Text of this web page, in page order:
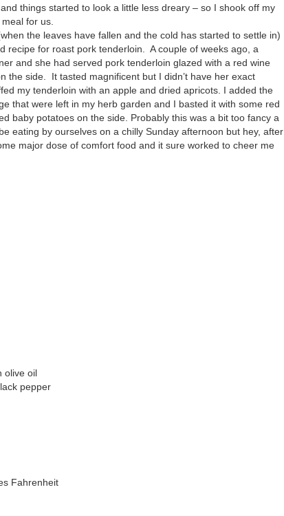
things started to look a little less dreary – so I shook off my
for us.
the leaves have fallen and the cold has started to settle in)
recipe for roast pork tenderloin. A couple of weeks ago, a
and she had served pork tenderloin glazed with a red wine
the side. It tasted magnificent but I didn’t have her exact
my tenderloin with an apple and dried apricots. I added the
that were left in my herb garden and I basted it with some red
baby potatoes on the side. Probably this was a bit too fancy a
eating by ourselves on a chilly Sunday afternoon but hey, after
major dose of comfort food and it sure worked to cheer me
olive oil
pepper
Fahrenheit